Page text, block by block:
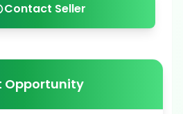
Contact Seller
Opportunity